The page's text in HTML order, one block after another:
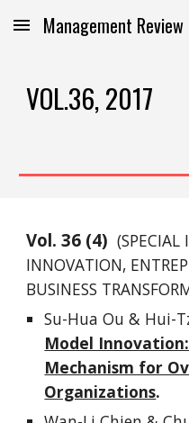
Skip to main content
Management Review
VOL.36, 2017
Vol. 36 (4) (SPECIAL
INNOVATION,
BUSINESS
Su-Hua Ou & Hui-
Model
Mechanism for
Organizations.